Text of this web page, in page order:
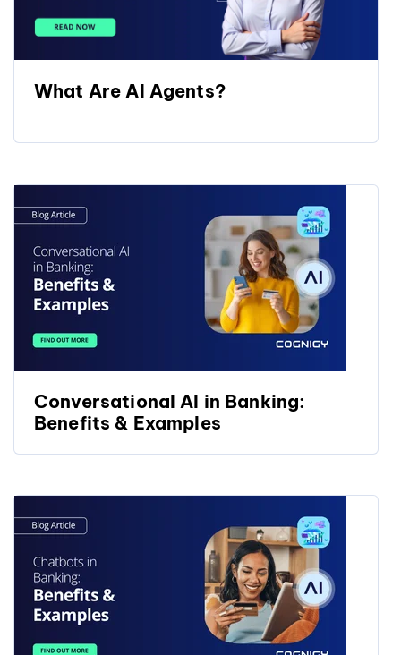
What Are AI Agents?
Conversational AI in Banking:
Benefits & Examples